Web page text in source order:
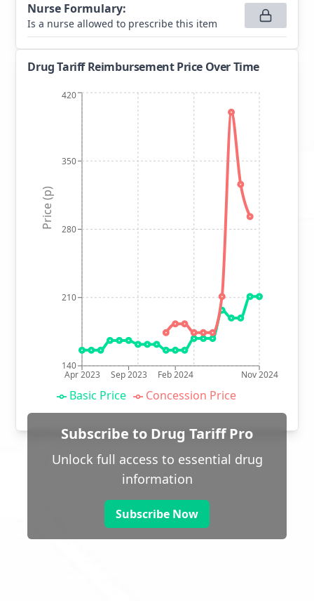
Nurse Formulary:
Is a nurse allowed to prescribe this item
Drug Tariff Reimbursement Price Over Time
Apr 2023 Sep 2023 Feb 2024 Nov 2024
140
210
280
350
420
Price (p)
Basic Price Concession Price
Subscribe to Drug Tariff Pro
Unlock full access to essential drug
information
Subscribe Now